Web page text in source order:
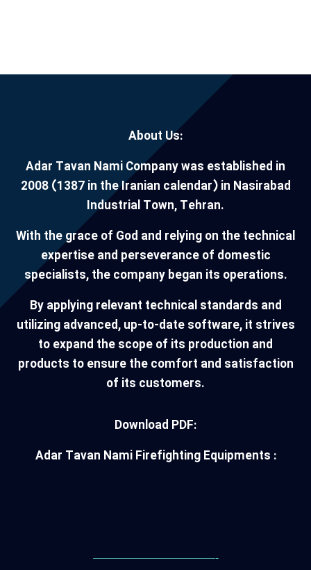
About Us:
Adar Tavan Nami Company was established in
2008 (1387 in the Iranian calendar) in Nasirabad
Industrial Town, Tehran.
With the grace of God and relying on the technical
expertise and perseverance of domestic
specialists, the company began its operations.
By applying relevant technical standards and
utilizing advanced, up-to-date software, it strives
to expand the scope of its production and
products to ensure the comfort and satisfaction
of its customers.
Download PDF:
Adar Tavan Nami Firefighting Equipments :
———————————-